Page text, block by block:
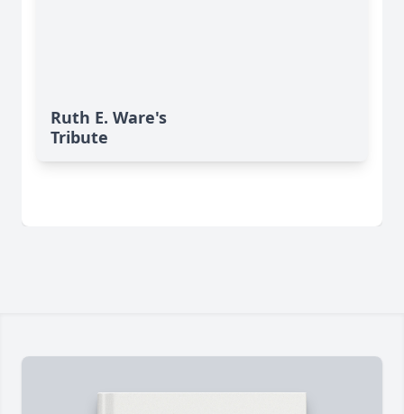
Ruth E. Ware's
Tribute